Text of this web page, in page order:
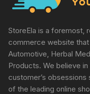
StoreEla is a foremost,
commerce website
Automotive, Herbal
Products. We believe
customer’s obsessions
of the leading online